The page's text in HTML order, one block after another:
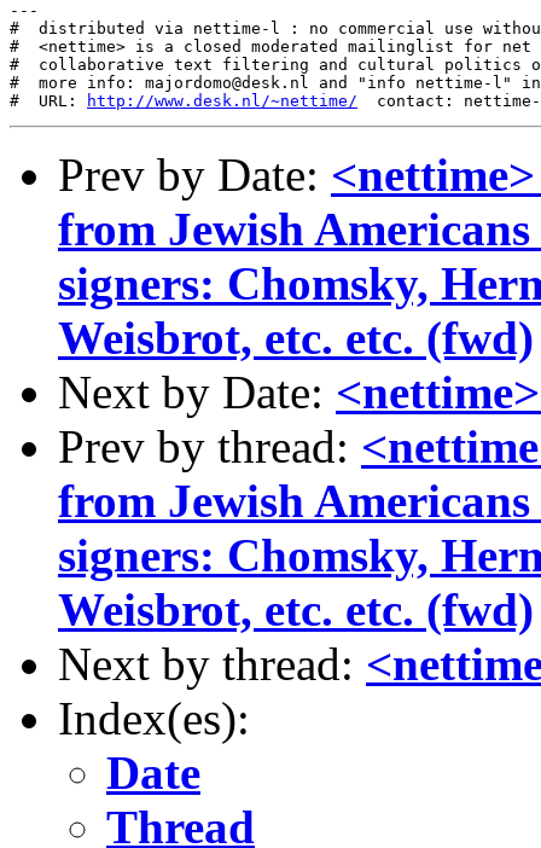
---
#  distributed via nettime-l : no commercial use
#  <nettime> is a closed moderated mailinglist for
#  collaborative text filtering and cultural politics
#  more info: majordomo@desk.nl and "info nettime-l" in
#  URL:
http://www.desk.nl/~nettime/
Prev by Date:
from Jewish
signers: Chomsky,
Weisbrot, etc. etc. (fwd)
Next by Date:
Prev by thread:
from Jewish
signers: Chomsky,
Weisbrot, etc. etc. (fwd)
Next by thread:
Index(es):
Date
Thread